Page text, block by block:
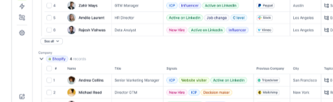
Is Used by Relvy AI ?
the technologies powering your target accounts — helping your sales,